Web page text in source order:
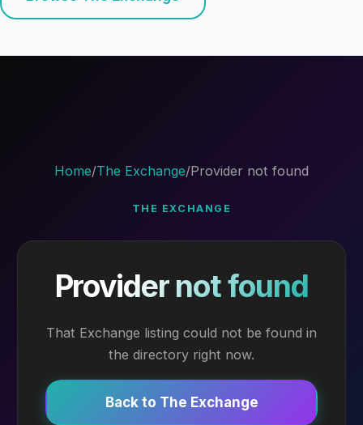
Home/The Exchange/Provider not found
THE EXCHANGE
Provider not found
That Exchange listing could not be found in
the directory right now.
Back to The Exchange